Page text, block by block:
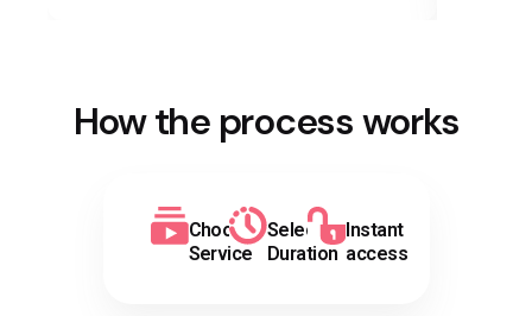
How the process works
Choose
Service
Select
Duration
Instant
access